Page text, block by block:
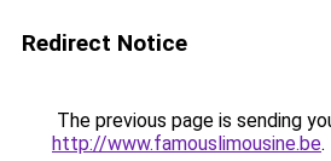
Redirect Notice
The previous page is sending
http://www.famouslimousine.be.